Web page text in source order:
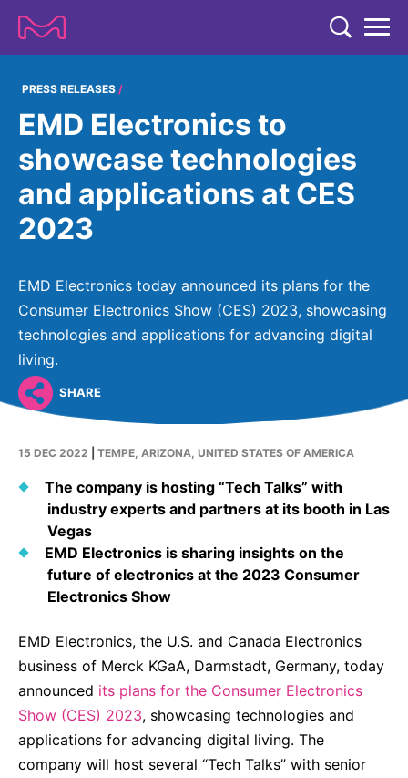
COMPANY
COMPANY
ABOUT US
Strategy & Values
Management
Building Belonging
History
Partnering
Headquarters
Contact Us
People, Partnerships & Policies
SUSTAINABILITY
Products & Innovation
Environment
Employees
Community Engagement
EXPERTISE
EXPERTISE
LIFE SCIENCE
Advanced Solutions
HEALTHCARE
Rare Tumors
Oncology
Neurology & Immunology
Fertility
Cardiovascular, Metabolism and Endocrinology
Vibrant Thoughts Blog
ELECTRONICS
Thin Films
Optronics
Formulations
RESEARCH
RESEARCH
Our R&D Approach
Healthcare Pipeline
Clinical Trials
Global R&D Hubs
Artificial Intelligence - AI Research
OPEN INNOVATION
Innovation Cup
Research Grants
Research Challenges
SCIENCE SPACE
Envisioning Tomorrow
NEWS & MEDIA
Press Releases
Subscribe to News Releases
Events
Press Kits
Download Gallery
Media Contacts
INVESTORS
INVESTORS
INVESTOR RELATIONS
Why Invest
Events & Presentations
Reports & Financials
Shares
Creditor Relations
Corporate Governance
IR Contact & Services
CAREERS
Global
PRESS RELEASES
EMD Electronics to
showcase technologies
and applications at CES
2023
EMD Electronics today announced its plans for the
Consumer Electronics Show (CES) 2023, showcasing
technologies and applications for advancing digital
living.
SHARE
15 DEC 2022 TEMPE, ARIZONA, UNITED STATES OF AMERICA
The company is hosting “Tech Talks” with
industry experts and partners at its booth in Las
Vegas
EMD Electronics is sharing insights on the
future of electronics at the 2023 Consumer
Electronics Show
EMD Electronics, the U.S. and Canada Electronics
business of Merck KGaA, Darmstadt, Germany, today
announced its plans for the Consumer Electronics
Show (CES) 2023, showcasing technologies and
applications for advancing digital living. The
company will host several “Tech Talks” with senior